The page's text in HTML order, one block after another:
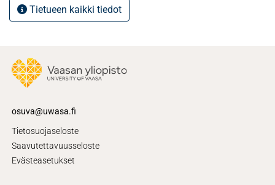
Tietueen kaikki tiedot
osuva@uwasa.fi
Tietosuojaseloste
Saavutettavuusseloste
Evästeasetukset